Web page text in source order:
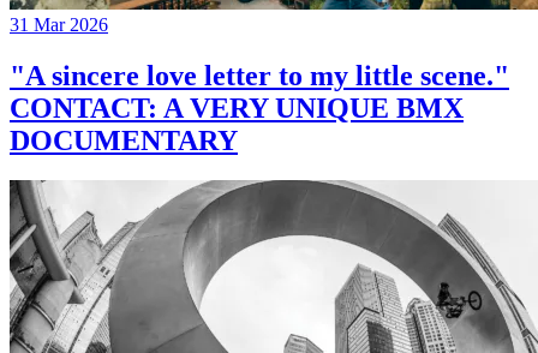
31 Mar 2026
"A sincere love letter to my little scene."
CONTACT: A VERY UNIQUE BMX
DOCUMENTARY